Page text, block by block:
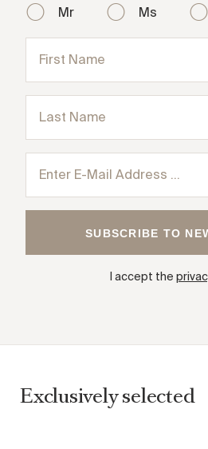
Mr Ms
I accept the
Exclusively selected